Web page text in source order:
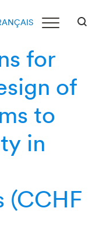
for
of
to
in
(CCHF